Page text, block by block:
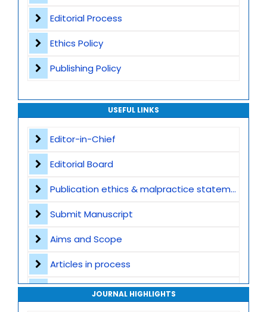
Editorial Process
Ethics Policy
Publishing Policy
USEFUL LINKS
Editor-in-Chief
Editorial Board
Publication ethics & malpractice statement
Submit Manuscript
Aims and Scope
Articles in process
Archive
JOURNAL HIGHLIGHTS